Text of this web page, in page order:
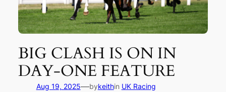
BIG CLASH IS ON IN
DAY-ONE FEATURE
Aug 19, 2025—bykeithin UK Racing